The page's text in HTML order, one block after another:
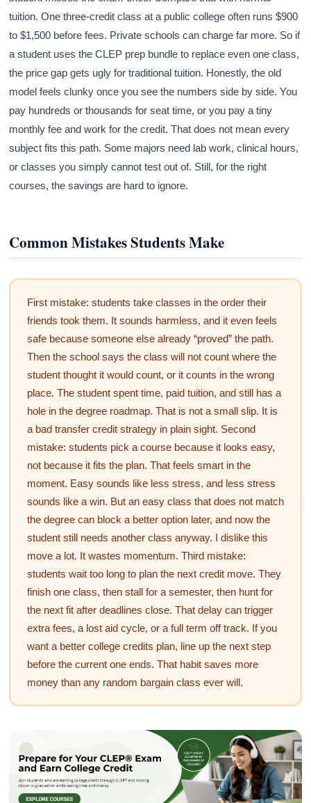
tuition. One three-credit class at a public college often runs $900
to $1,500 before fees. Private schools can charge far more. So if
a student uses the CLEP prep bundle to replace even one class,
the price gap gets ugly for traditional tuition. Honestly, the old
model feels clunky once you see the numbers side by side. You
pay hundreds or thousands for seat time, or you pay a tiny
monthly fee and work for the credit. That does not mean every
subject fits this path. Some majors need lab work, clinical hours,
or classes you simply cannot test out of. Still, for the right
courses, the savings are hard to ignore.
Common Mistakes Students Make
First mistake: students take classes in the order their
friends took them. It sounds harmless, and it even feels
safe because someone else already “proved” the path.
Then the school says the class will not count where the
student thought it would count, or it counts in the wrong
place. The student spent time, paid tuition, and still has a
hole in the degree roadmap. That is not a small slip. It is
a bad transfer credit strategy in plain sight. Second
mistake: students pick a course because it looks easy,
not because it fits the plan. That feels smart in the
moment. Easy sounds like less stress, and less stress
sounds like a win. But an easy class that does not match
the degree can block a better option later, and now the
student still needs another class anyway. I dislike this
move a lot. It wastes momentum. Third mistake:
students wait too long to plan the next credit move. They
finish one class, then stall for a semester, then hunt for
the next fit after deadlines close. That delay can trigger
extra fees, a lost aid cycle, or a full term off track. If you
want a better college credits plan, line up the next step
before the current one ends. That habit saves more
money than any random bargain class ever will.